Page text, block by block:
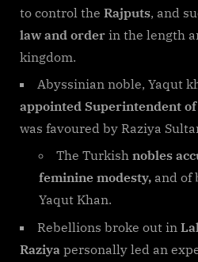
to control the Rajputs, and
law and order in the length
kingdom.
Abyssinian noble, Yaqut
appointed Superintendent
was favoured by Raziya
The Turkish nobles
feminine modesty, and of
Yaqut Khan.
Rebellions broke out in
Raziya personally led an